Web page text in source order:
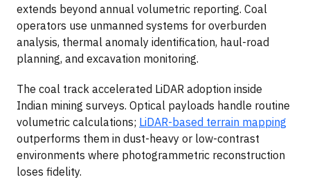
extends beyond annual volumetric reporting. Coal
operators use unmanned systems for overburden
analysis, thermal anomaly identification, haul-road
planning, and excavation monitoring.
The coal track accelerated LiDAR adoption inside
Indian mining surveys. Optical payloads handle routine
volumetric calculations; LiDAR-based terrain mapping
outperforms them in dust-heavy or low-contrast
environments where photogrammetric reconstruction
loses fidelity.